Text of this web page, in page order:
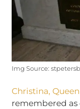
Img Source:
Christina,
remembered